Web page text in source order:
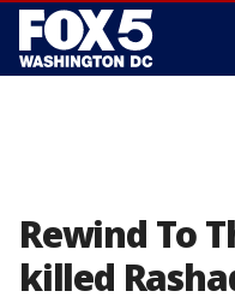
Rewind To
killed